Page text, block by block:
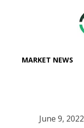
MARKET NEWS
June 9, 2022